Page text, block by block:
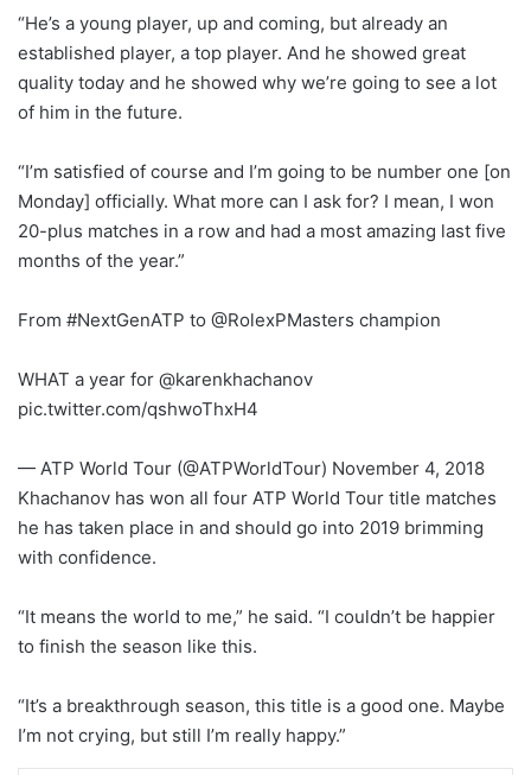
“He’s a young player, up and coming, but already an
established player, a top player. And he showed great
quality today and he showed why we’re going to see a lot
of him in the future.
“I’m satisfied of course and I’m going to be number one [on
Monday] officially. What more can I ask for? I mean, I won
20-plus matches in a row and had a most amazing last five
months of the year.”
From #NextGenATP to @RolexPMasters champion
WHAT a year for @karenkhachanov
pic.twitter.com/qshwoThxH4
— ATP World Tour (@ATPWorldTour) November 4, 2018
Khachanov has won all four ATP World Tour title matches
he has taken place in and should go into 2019 brimming
with confidence.
“It means the world to me,” he said. “I couldn’t be happier
to finish the season like this.
“It’s a breakthrough season, this title is a good one. Maybe
I’m not crying, but still I’m really happy.”